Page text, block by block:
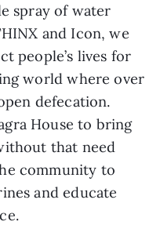
spray of water
and Icon, we
people’s lives for
world where over
defecation.
House to bring
that need
community to
and educate